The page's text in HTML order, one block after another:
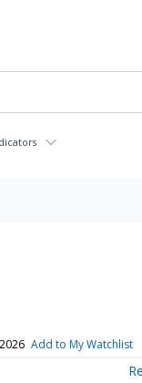
Add to My Watchlist